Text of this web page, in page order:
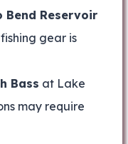
Bend Reservoir
gear is
Bass at Lake
may require